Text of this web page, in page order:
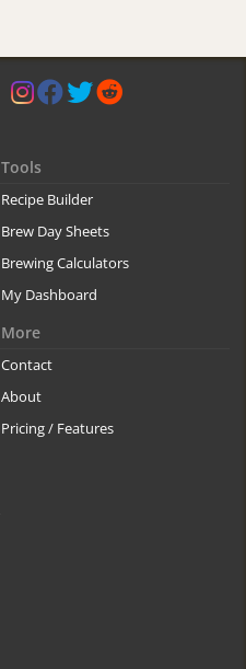
Tools
Recipe Builder
Brew Day Sheets
Brewing Calculators
My Dashboard
More
Contact
About
Pricing / Features